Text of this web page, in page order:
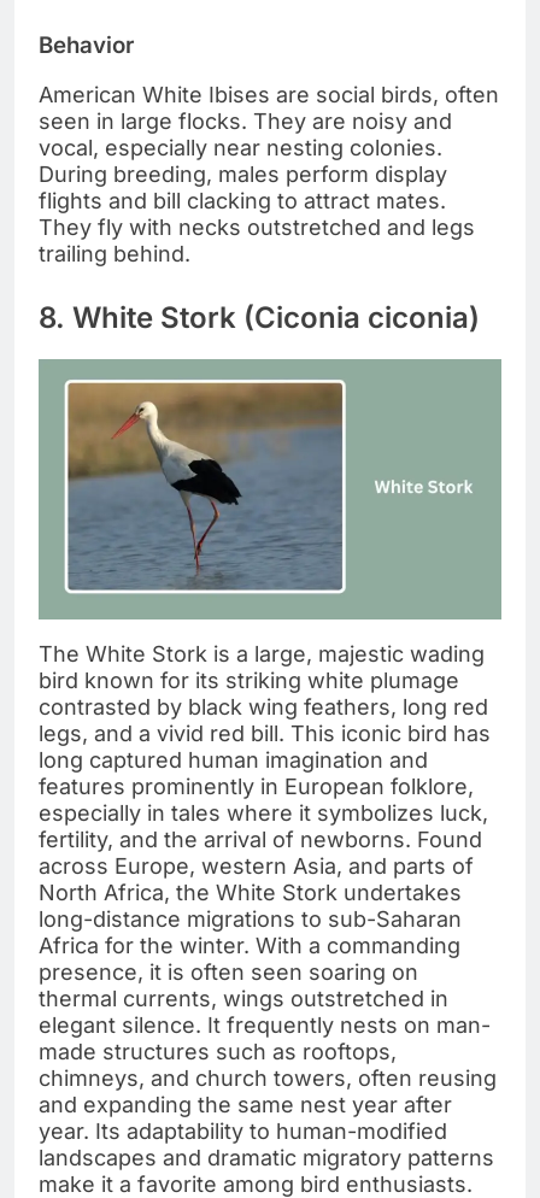
Behavior
American White Ibises are social birds, often
seen in large flocks. They are noisy and
vocal, especially near nesting colonies.
During breeding, males perform display
flights and bill clacking to attract mates.
They fly with necks outstretched and legs
trailing behind.
8. White Stork (Ciconia ciconia)
The White Stork is a large, majestic wading
bird known for its striking white plumage
contrasted by black wing feathers, long red
legs, and a vivid red bill. This iconic bird has
long captured human imagination and
features prominently in European folklore,
especially in tales where it symbolizes luck,
fertility, and the arrival of newborns. Found
across Europe, western Asia, and parts of
North Africa, the White Stork undertakes
long-distance migrations to sub-Saharan
Africa for the winter. With a commanding
presence, it is often seen soaring on
thermal currents, wings outstretched in
elegant silence. It frequently nests on man-
made structures such as rooftops,
chimneys, and church towers, often reusing
and expanding the same nest year after
year. Its adaptability to human-modified
landscapes and dramatic migratory patterns
make it a favorite among bird enthusiasts.